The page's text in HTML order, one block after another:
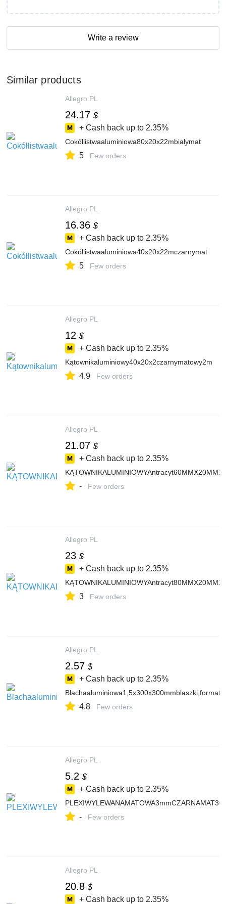
Write a review
Similar products
Allegro PL
24.17 $
+ Cash back up to 2.35%
Cokółlistwaaluminiowa80x20x22mbiałymat
5 Few orders
Allegro PL
16.36 $
+ Cash back up to 2.35%
Cokółlistwaaluminiowa40x20x22mczarnymat
5 Few orders
Allegro PL
12 $
+ Cash back up to 2.35%
Kątownikaluminiowy40x20x2czarnymatowy2m
4.9 Few orders
Allegro PL
21.07 $
+ Cash back up to 2.35%
- Few orders
Allegro PL
23 $
+ Cash back up to 2.35%
3 Few orders
Allegro PL
2.57 $
+ Cash back up to 2.35%
Blachaaluminiowa1,5x300x300mmblaszki,formatki
4.8 Few orders
Allegro PL
5.2 $
+ Cash back up to 2.35%
- Few orders
Allegro PL
20.8 $
+ Cash back up to 2.35%